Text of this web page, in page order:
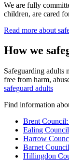
We are fully
children, are cared
Read more about
How we
Safeguarding adults
free from harm,
safeguard adults
Find information
Brent Council:
Ealing
Harrow
Barnet
Hillingdon